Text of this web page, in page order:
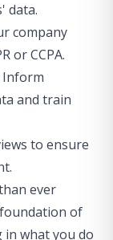
data.
company
or CCPA.
Inform
and train
to ensure
ever
of
in what you do